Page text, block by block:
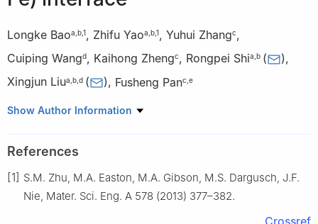
Longke Baoa b1, Zhifu Yaoa b1, Yuhui Zhangc,
Cuiping Wangd, Kaihong Zhengc, Rongpei Shia b ( ),
Xingjun Liua b d ( ), Fusheng Panc e
a State Key Laboratory of Advanced Welding and Joining,
b
College of Materials Science and Engineering, and Institute of
Shenzhen 518055, China
Institute of New Materials, Guangdong Academy of Sciences,
Show Author Information
References
[1] S.M. Zhu, M.A. Easton, M.A. Gibson, M.S. Dargusch, J.F.
Nie, Mater. Sci. Eng. A 578 (2013) 377–382.
Crossref